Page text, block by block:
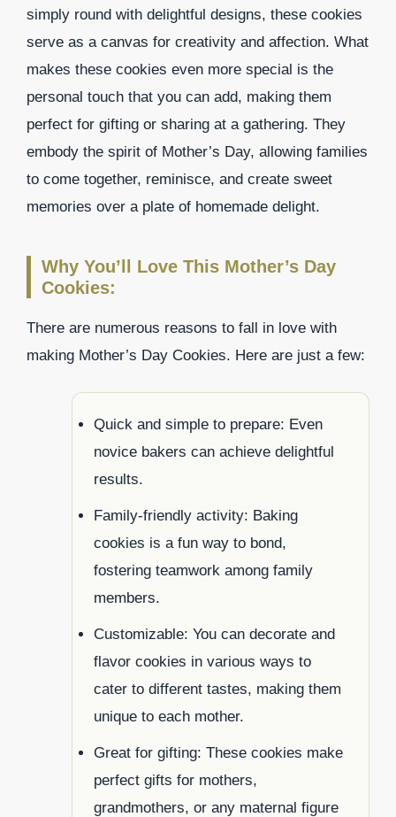
simply round with delightful designs, these cookies
serve as a canvas for creativity and affection. What
makes these cookies even more special is the
personal touch that you can add, making them
perfect for gifting or sharing at a gathering. They
embody the spirit of Mother’s Day, allowing families
to come together, reminisce, and create sweet
memories over a plate of homemade delight.
Why You’ll Love This Mother’s Day
Cookies:
There are numerous reasons to fall in love with
making Mother’s Day Cookies. Here are just a few:
Quick and simple to prepare: Even
novice bakers can achieve delightful
results.
Family-friendly activity: Baking
cookies is a fun way to bond,
fostering teamwork among family
members.
Customizable: You can decorate and
flavor cookies in various ways to
cater to different tastes, making them
unique to each mother.
Great for gifting: These cookies make
perfect gifts for mothers,
grandmothers, or any maternal figure